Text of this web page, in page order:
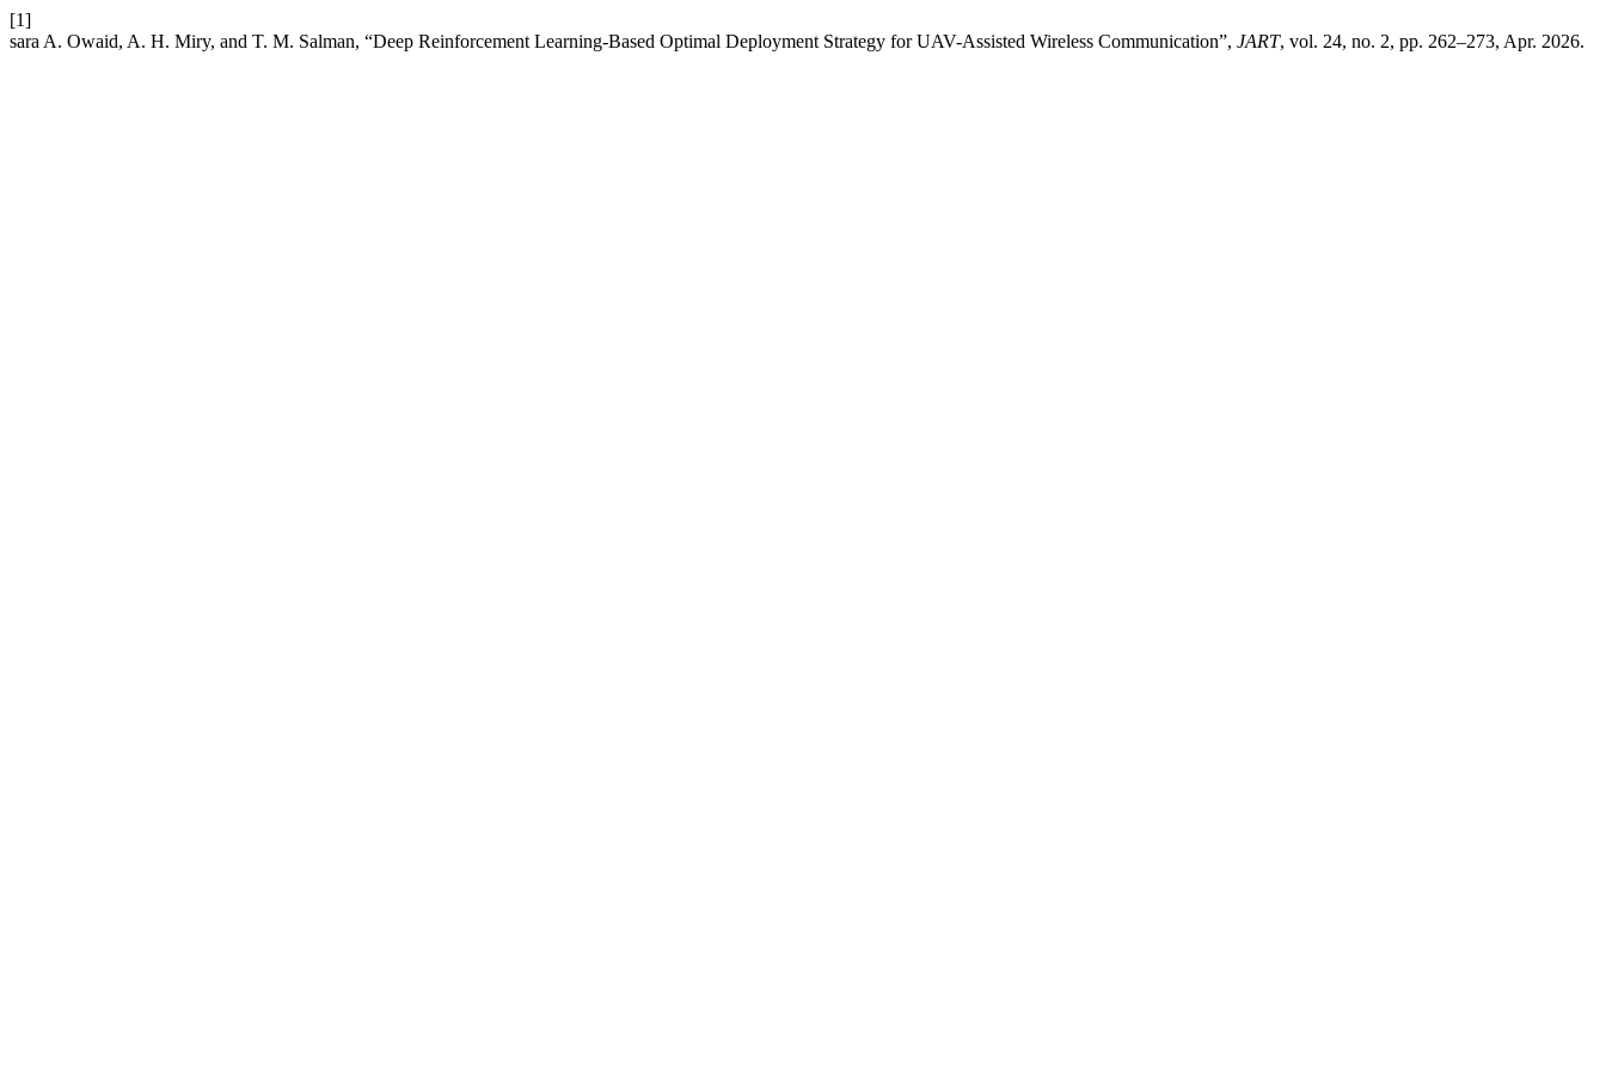
[1]
sara A. Owaid, A. H. Miry, and T. M. Salman, “Deep Reinforcement Learning-Based Optimal Deployment Strategy for UAV-Assisted Wireless Communication”, JART, vol. 24, no. 2, pp. 262–273, Apr. 2026.